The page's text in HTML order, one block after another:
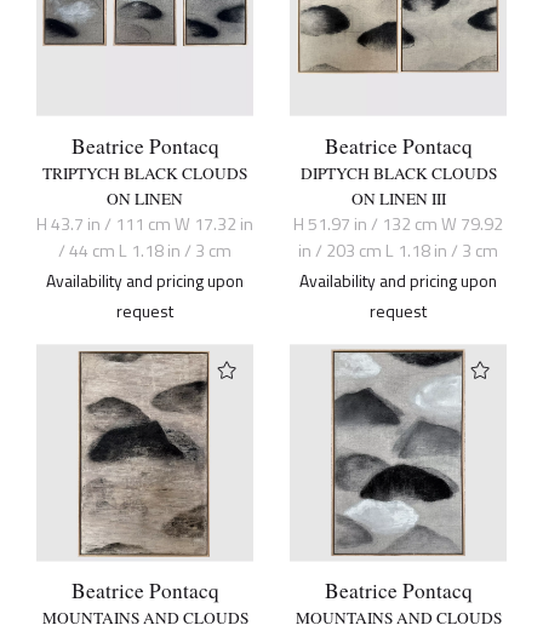
Beatrice Pontacq
TRIPTYCH BLACK CLOUDS
ON LINEN
H 43.7 in / 111 cm W 17.32 in
/ 44 cm L 1.18 in / 3 cm
Availability and pricing upon
request
Beatrice Pontacq
DIPTYCH BLACK CLOUDS
ON LINEN III
H 51.97 in / 132 cm W 79.92
in / 203 cm L 1.18 in / 3 cm
Availability and pricing upon
request
Beatrice Pontacq
MOUNTAINS AND CLOUDS
Beatrice Pontacq
MOUNTAINS AND CLOUDS